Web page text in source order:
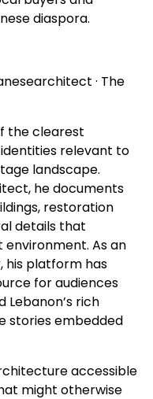
diaspora.
· The
the clearest
relevant to
landscape.
he documents
restoration
details that
environment. As an
his platform has
for audiences
rich
stories embedded
accessible
might otherwise